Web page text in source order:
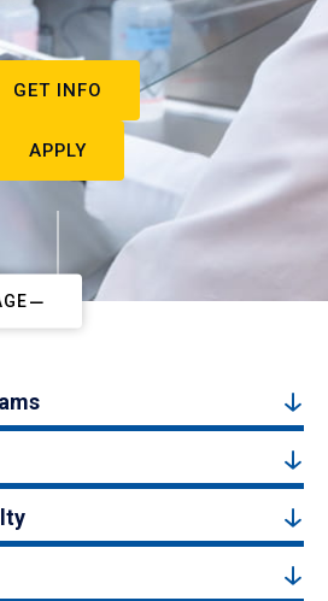
GET INFO
APPLY